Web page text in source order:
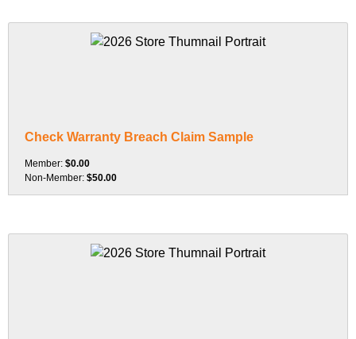
Check Warranty Breach Claim Sample
Member: $0.00
Non-Member: $50.00